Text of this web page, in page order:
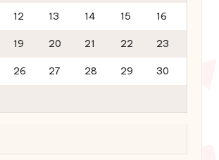
12 13 14 15 16
19 20 21 22 23
26 27 28 29 30